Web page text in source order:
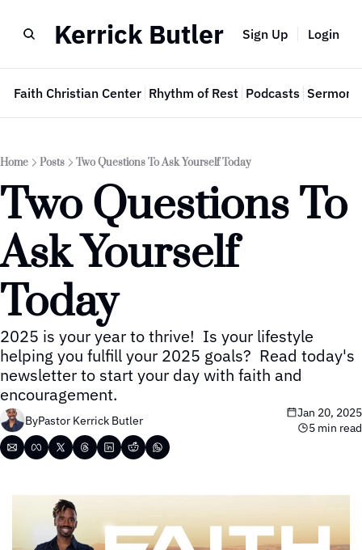
Kerrick Butler Sign Up Login
Faith Christian Center Rhythm of Rest Podcasts Sermon
Home Posts Two Questions To Ask Yourself Today
Two Questions To
Ask Yourself
Today
2025 is your year to thrive!  Is your lifestyle
helping you fulfill your 2025 goals?  Read today's
newsletter to start your day with faith and
encouragement.
ByPastor Kerrick Butler
Jan 20, 2025
5 min read